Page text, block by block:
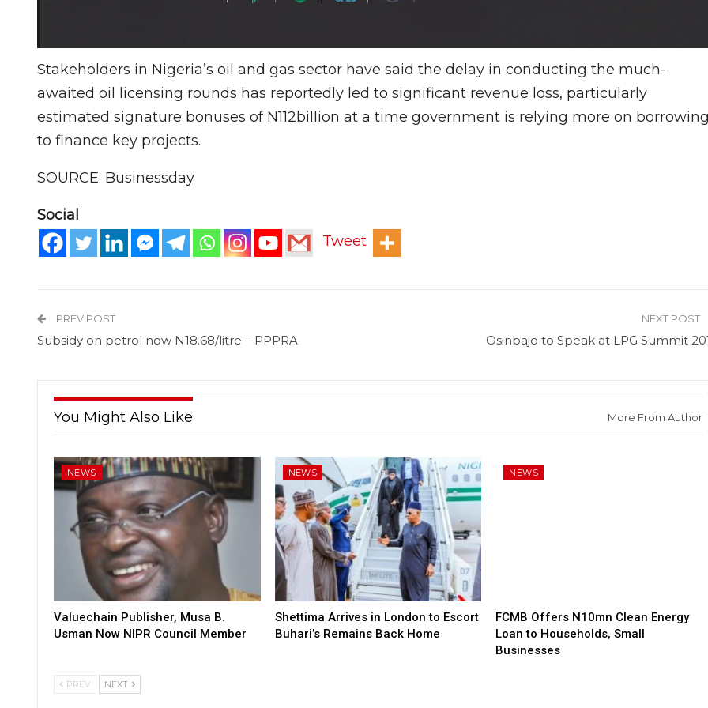
Stakeholders in Nigeria’s oil and gas sector have said the delay in conducting the much-
awaited oil licensing rounds has reportedly led to significant revenue loss, particularly
estimated signature bonuses of N112billion at a time government is relying more on
to finance key projects.
SOURCE: Businessday
Social
Tweet
PREV POST
Subsidy on petrol now N18.68/litre – PPPRA
NEXT POST
Osinbajo to Speak at LPG Summit
You Might Also Like More From Author
NEWS
Valuechain Publisher, Musa B.
Usman Now NIPR Council Member
NEWS
Shettima Arrives in London to Escort
Buhari’s Remains Back Home
NEWS
FCMB Offers N10mn Clean Energy
Loan to Households, Small
Businesses
PREV NEXT